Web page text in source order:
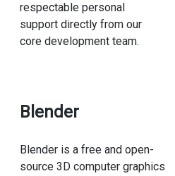
respectable personal
support directly from our
core development team.
Blender
Blender is a free and open-
source 3D computer graphics